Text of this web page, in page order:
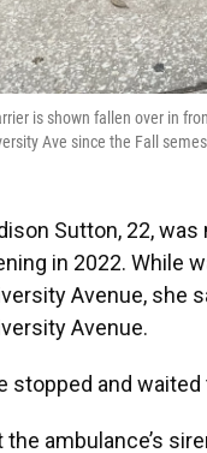
is shown fallen over in
Ave since the Fall
Sutton, 22,
in 2022. While
Avenue, she
Avenue.
stopped and
the ambulance’s